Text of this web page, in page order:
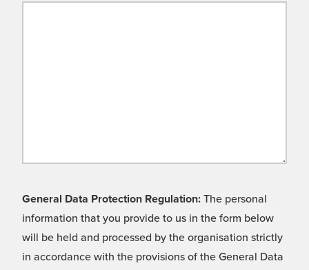
General Data Protection Regulation: The personal
information that you provide to us in the form below
will be held and processed by the organisation strictly
in accordance with the provisions of the General Data